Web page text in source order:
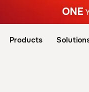
ONE
Products